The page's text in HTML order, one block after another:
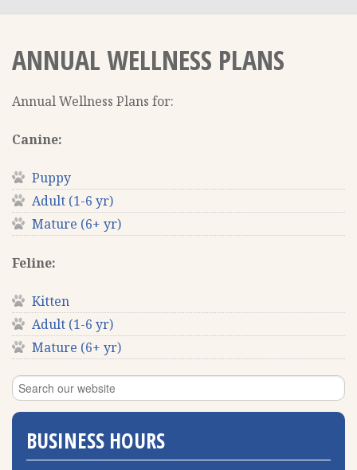
ANNUAL WELLNESS PLANS
Annual Wellness Plans for:
Canine:
Puppy
Adult (1-6 yr)
Mature (6+ yr)
Feline:
Kitten
Adult (1-6 yr)
Mature (6+ yr)
BUSINESS HOURS